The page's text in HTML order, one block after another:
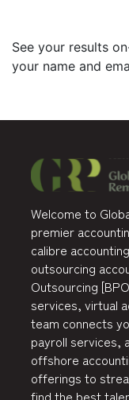
See your results
your name and
Welcome to
premier
calibre
outsourcing
Outsourcing
services, virtual
team connects
payroll services,
offshore
offerings to